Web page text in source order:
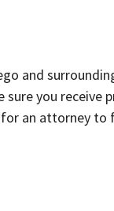
and
you receive
an attorney to